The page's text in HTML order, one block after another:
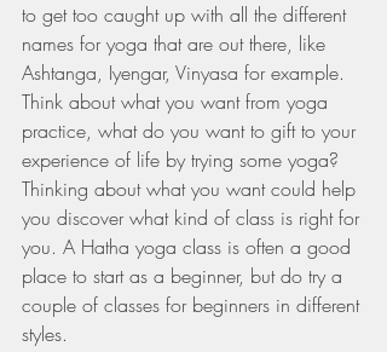
to get too caught up with all the different
names for yoga that are out there, like
Ashtanga, Iyengar, Vinyasa for example.
Think about what you want from yoga
practice, what do you want to gift to your
experience of life by trying some yoga?
Thinking about what you want could help
you discover what kind of class is right for
you. A Hatha yoga class is often a good
place to start as a beginner, but do try a
couple of classes for beginners in different
styles.